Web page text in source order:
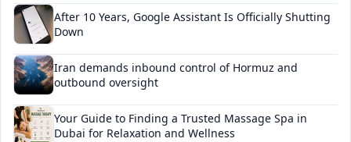
After 10 Years, Google Assistant Is Officially Shutting
Down
Iran demands inbound control of Hormuz and
outbound oversight
Your Guide to Finding a Trusted Massage Spa in
Dubai for Relaxation and Wellness